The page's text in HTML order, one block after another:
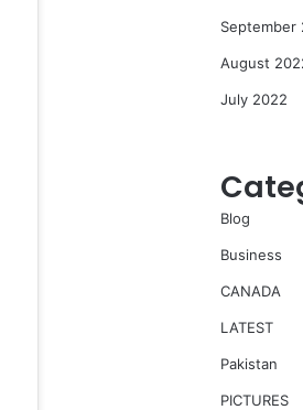
September
August
July 2022
Blog
Business
CANADA
LATEST
Pakistan
PICTURES